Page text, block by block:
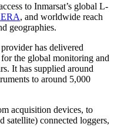
to Inmarsat’s global L-
, and worldwide reach
geographies.
has delivered
the global monitoring and
It has supplied around
to around 5,000
acquisition devices, to
satellite) connected loggers,